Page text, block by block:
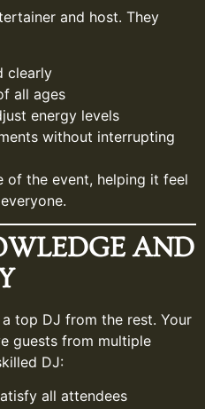
and host. They
clearly
all ages
energy levels
without interrupting
of the event, helping it feel
AND
top DJ from the rest. Your
guests from multiple
DJ:
all attendees